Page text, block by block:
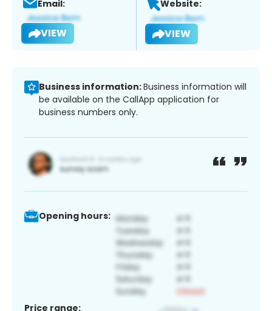
Email:
VIEW
Website:
VIEW
Business information:Business information will
be available on the CallApp application for
business numbers only.
Opening hours:
Price range: